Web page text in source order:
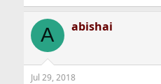
A abishai
Jul 29, 2018